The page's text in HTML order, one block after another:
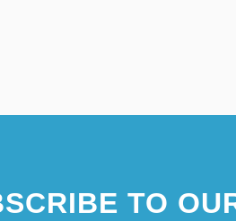
TO